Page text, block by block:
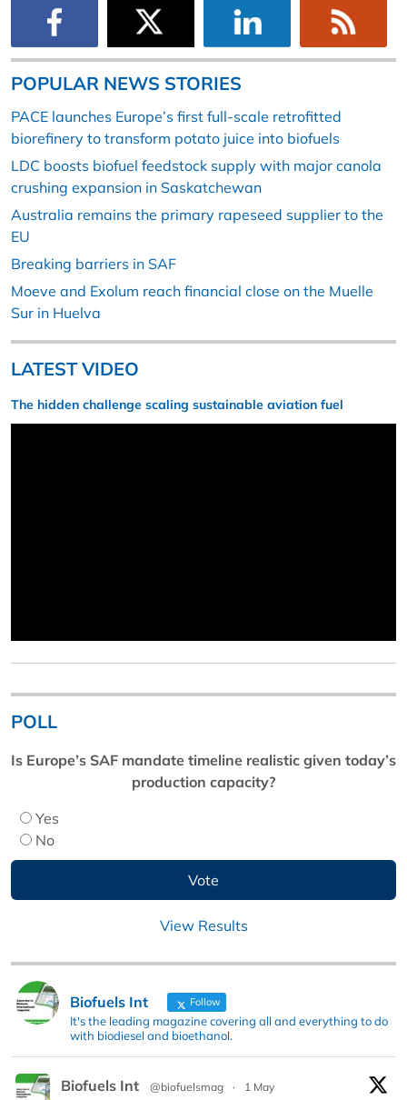
POPULAR NEWS STORIES
PACE launches Europe’s first full-scale retrofitted
biorefinery to transform potato juice into biofuels
LDC boosts biofuel feedstock supply with major canola
crushing expansion in Saskatchewan
Australia remains the primary rapeseed supplier to the
EU
Breaking barriers in SAF
Moeve and Exolum reach financial close on the Muelle
Sur in Huelva
LATEST VIDEO
The hidden challenge scaling sustainable aviation fuel
POLL
Is Europe’s SAF mandate timeline realistic given today’s
production capacity?
Yes
No
View Results
Biofuels Int Follow
It's the leading magazine covering all and everything to do
with biodiesel and bioethanol.
Biofuels Int @biofuelsmag ·
1 May